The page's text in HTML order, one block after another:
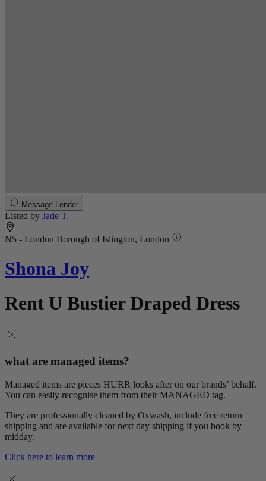
Message Lender
Listed by Jade T.
N5 - London Borough of Islington, London
Shona Joy
Rent U Bustier Draped Dress
what are managed items?
Managed items are pieces HURR looks after on our brands’ behalf.
You can easily recognise them from their MANAGED tag.
They are professionally cleaned by Oxwash, include free return
shipping and are available for next day shipping if you book by
midday.
Click here to learn more